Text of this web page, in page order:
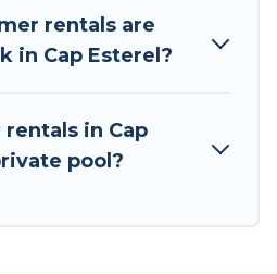
rentals are
in Cap Esterel?
in Cap
pool?